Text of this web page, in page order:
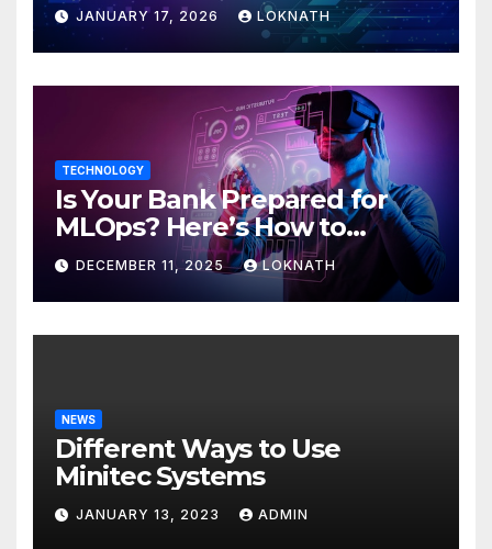
JANUARY 17, 2026 LOKNATH
TECHNOLOGY
Is Your Bank Prepared for
MLOps? Here’s How to
Discover
DECEMBER 11, 2025 LOKNATH
NEWS
Different Ways to Use
Minitec Systems
JANUARY 13, 2023 ADMIN